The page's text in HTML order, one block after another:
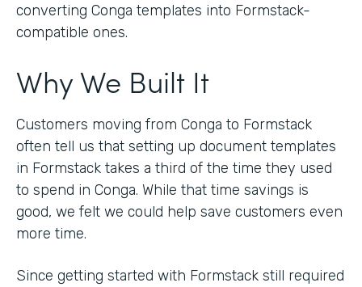
converting Conga templates into Formstack-
compatible ones.
Why We Built It
Customers moving from Conga to Formstack
often tell us that setting up document templates
in Formstack takes a third of the time they used
to spend in Conga. While that time savings is
good, we felt we could help save customers even
more time.
Since getting started with Formstack still required